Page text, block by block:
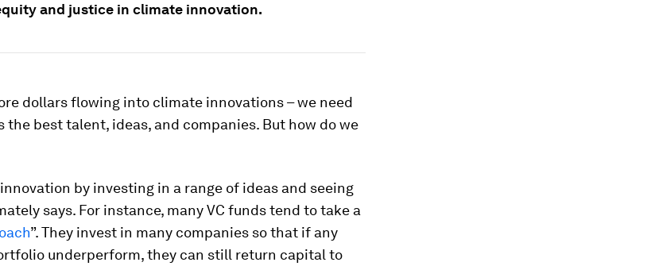
and justice in climate innovation.
dollars flowing into climate innovations – we need
best talent, ideas, and companies. But how do we
by investing in a range of ideas and seeing
says. For instance, many VC funds tend to take a
”. They invest in many companies so that if any
underperform, they can still return capital to